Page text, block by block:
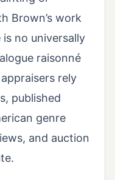
Brown’s work
no universally
raisonné
rely
published
genre
and auction